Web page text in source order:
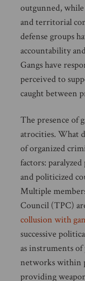
outgunned,
and territorial
defense groups
accountability
Gangs have
perceived to
caught between
The presence of
atrocities. What
of organized
factors:
and politicized
Multiple
Council (TPC)
collusion with
successive
as instruments
networks within
providing